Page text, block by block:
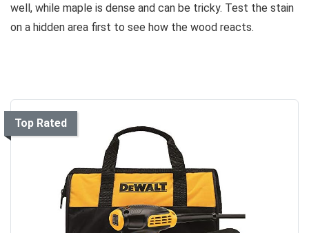
well, while maple is dense and can be tricky. Test the stain
on a hidden area first to see how the wood reacts.
Top Rated